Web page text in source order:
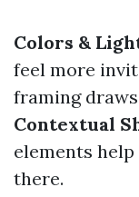
Colors &
feel more
framing
Contextual
elements
there.